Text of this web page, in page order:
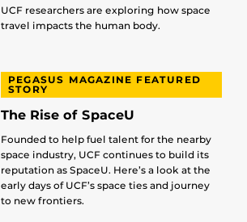
UCF researchers are exploring how space
travel impacts the human body.
PEGASUS MAGAZINE FEATURED
STORY
The Rise of SpaceU
Founded to help fuel talent for the nearby
space industry, UCF continues to build its
reputation as SpaceU. Here’s a look at the
early days of UCF’s space ties and journey
to new frontiers.